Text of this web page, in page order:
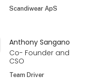
Scandiwear ApS
Anthony Sangano
Co- Founder and
CSO
Team Driver